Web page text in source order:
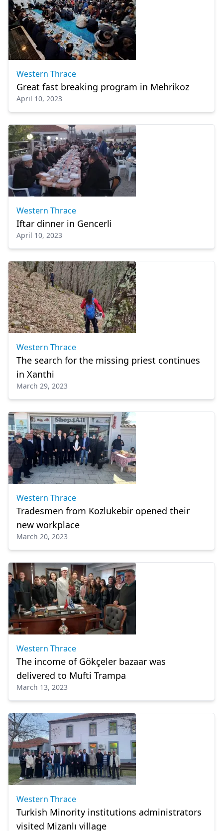
Western Thrace
Great fast breaking program in Mehrikoz
April 10, 2023
Western Thrace
Iftar dinner in Gencerli
April 10, 2023
Western Thrace
The search for the missing priest continues
in Xanthi
March 29, 2023
Western Thrace
Tradesmen from Kozlukebir opened their
new workplace
March 20, 2023
Western Thrace
The income of Gökçeler bazaar was
delivered to Mufti Trampa
March 13, 2023
Western Thrace
Turkish Minority institutions administrators
visited Mizanlı village